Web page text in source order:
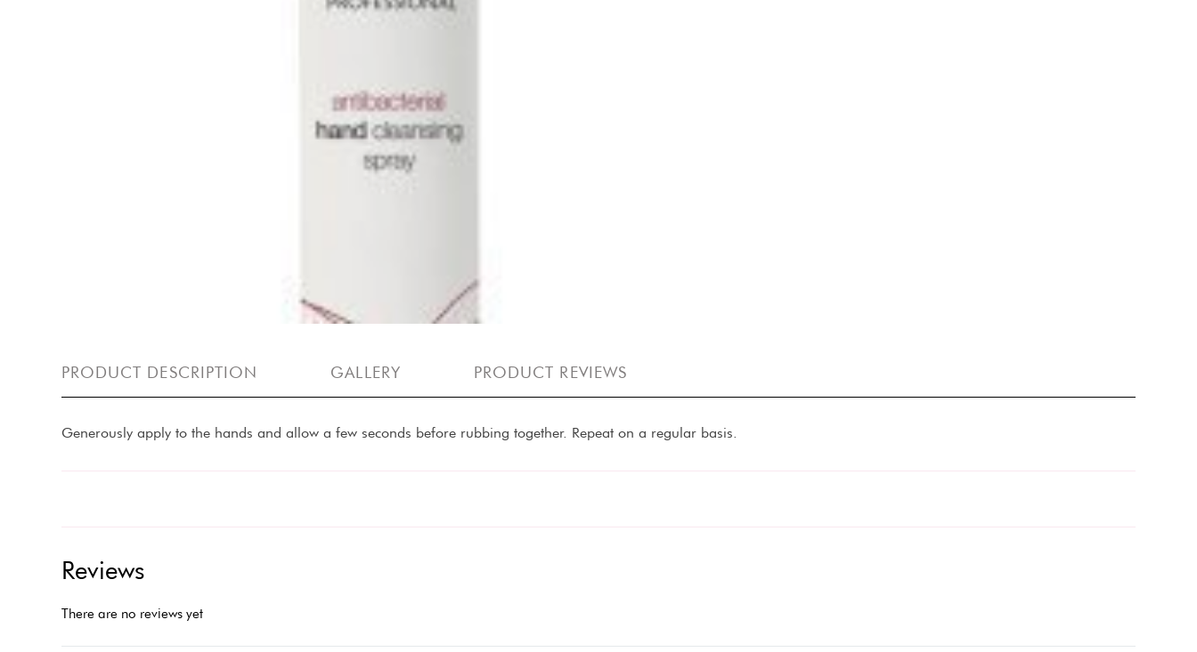
PRODUCT DESCRIPTION GALLERY PRODUCT REVIEWS
Generously apply to the hands and allow a few seconds before rubbing together. Repeat on a regular basis.
Reviews
There are no reviews yet